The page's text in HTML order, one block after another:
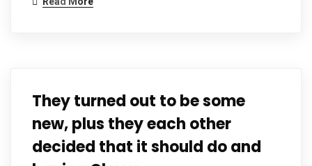
They turned out to be some
new, plus they each other
decided that it should do and